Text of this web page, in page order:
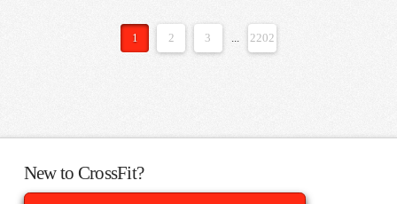
1 2 3 ... 2202
New to CrossFit?